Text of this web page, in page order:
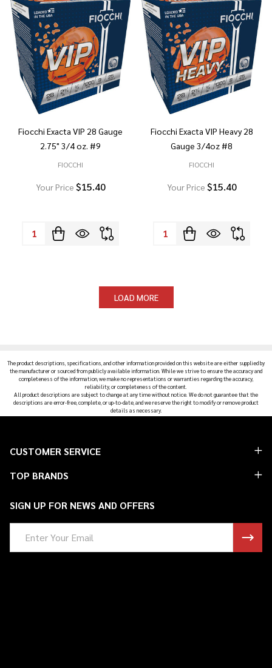
Fiocchi Exacta VIP 28 Gauge
2.75" 3/4 oz. #9
FIOCCHI
Your Price $15.40
Quantity:
Fiocchi Exacta VIP Heavy 28
Gauge 3/4oz #8
FIOCCHI
Your Price $15.40
Quantity:
LOAD MORE
The product descriptions, specifications, and other information provided on this website are either supplied by
the manufacturer or sourced from publicly available information. While we strive to ensure the accuracy and
completeness of the information, we make no representations or warranties regarding the accuracy,
reliability, or completeness of the content.
All product descriptions are subject to change at any time without notice. We do not guarantee that the
descriptions are error-free, complete, or up-to-date, and we reserve the right to modify or remove product
details as necessary.
Footer
CUSTOMER SERVICE
TOP BRANDS
SIGN UP FOR NEWS AND OFFERS
Address